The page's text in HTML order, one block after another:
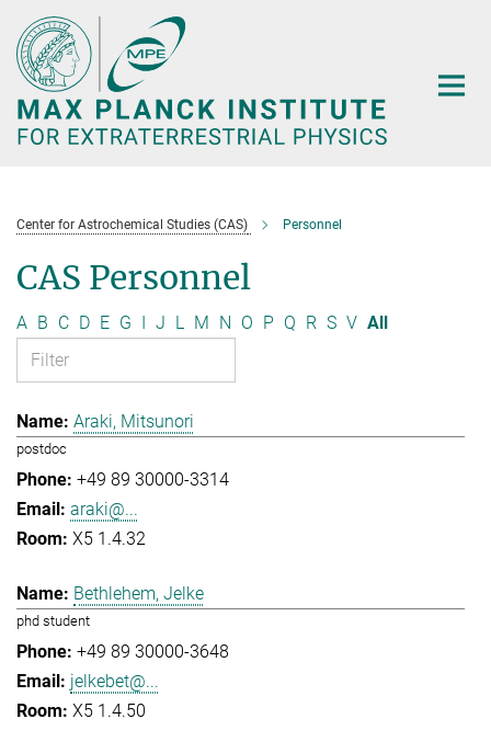
Main-
Content
Center for Astrochemical Studies (CAS) Personnel
CAS Personnel
A B C D E G I J L M N O P Q R S V All
Araki, Mitsunori
postdoc
+49 89 30000-3314
araki@...
X5 1.4.32
Bethlehem, Jelke
phd student
+49 89 30000-3648
jelkebet@...
X5 1.4.50